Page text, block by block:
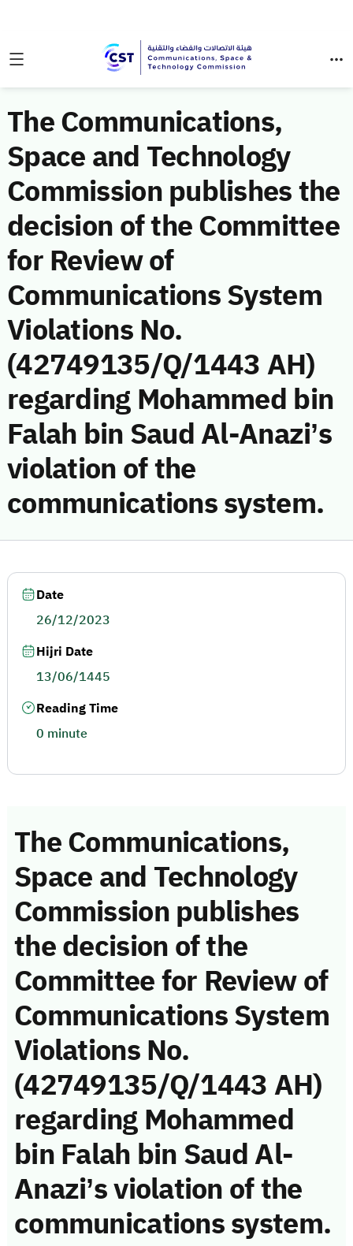
The Communications,
Space and Technology
Commission publishes the
decision of the Committee
for Review of
Communications System
Violations No.
(42749135/Q/1443 AH)
regarding Mohammed bin
Falah bin Saud Al-Anazi’s
violation of the
communications system.
The Communications,
Space and Technology
Commission publishes
the decision of the
Committee for Review of
Communications System
Violations No.
(42749135/Q/1443 AH)
regarding Mohammed
bin Falah bin Saud Al-
Anazi’s violation of the
communications system.
Date
26/12/2023
Hijri Date
13/06/1445
Reading Time
0 minute